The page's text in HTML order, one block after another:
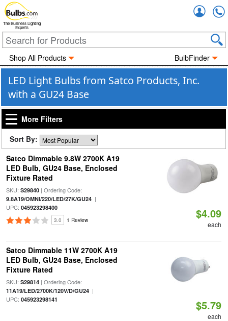
The Business Lighting
Experts
Shop All Products BulbFinder
LED Light Bulbs from Satco Products, Inc.
with a GU24 Base
More Filters
Sort By:
Satco Dimmable 9.8W 2700K A19
LED Bulb, GU24 Base, Enclosed
Fixture Rated
SKU: S29840| Ordering Code:
9.8A19/OMNI/220/LED/27K/GU24|
UPC: 045923298400
3.0 1 Review $4.09
each
Satco Dimmable 11W 2700K A19
LED Bulb, GU24 Base, Enclosed
Fixture Rated
SKU: S29814| Ordering Code:
11A19/LED/2700K/120V/D/GU24|
UPC: 045923298141 $5.79
each